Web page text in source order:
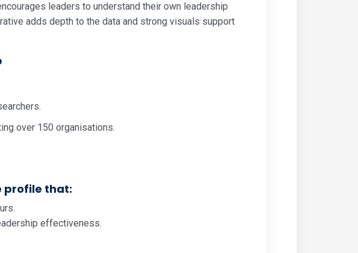
leaders to understand their own leadership
adds depth to the data and strong visuals support
over 150 organisations.
profile that:
effectiveness.